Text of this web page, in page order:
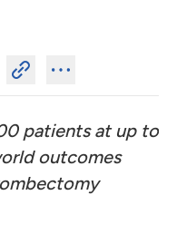
patients at up to
outcomes